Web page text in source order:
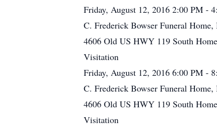
Friday, August 12, 2016 2:00 PM -
C. Frederick Bowser Funeral Home,
4606 Old US HWY 119 South
Visitation
Friday, August 12, 2016 6:00 PM -
C. Frederick Bowser Funeral Home,
4606 Old US HWY 119 South
Visitation